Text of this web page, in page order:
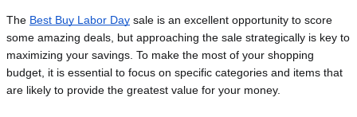
The Best Buy Labor Day sale is an excellent opportunity to score
some amazing deals, but approaching the sale strategically is key to
maximizing your savings. To make the most of your shopping
budget, it is essential to focus on specific categories and items that
are likely to provide the greatest value for your money.